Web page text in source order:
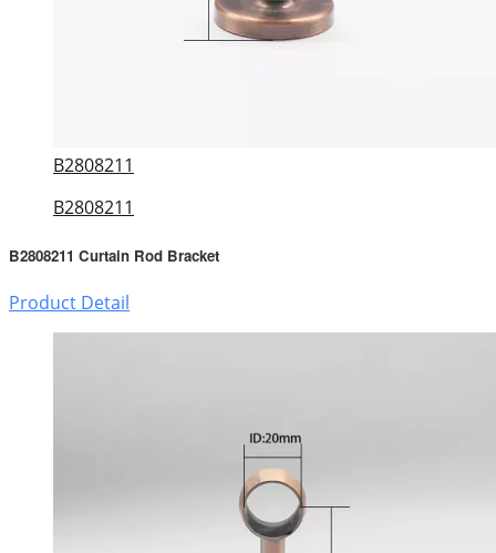
B2808211
B2808211
B2808211 Curtain Rod Bracket
Product Detail